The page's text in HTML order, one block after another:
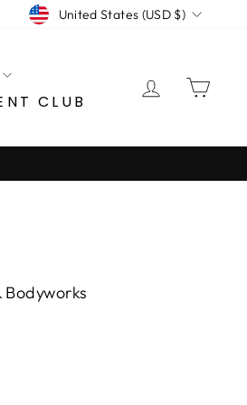
TikTokCURRENCY
United States (USD $)
CLUB
LOG IN